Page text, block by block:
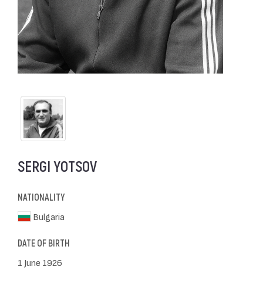
SERGI YOTSOV
NATIONALITY
Bulgaria
DATE OF BIRTH
1 June 1926